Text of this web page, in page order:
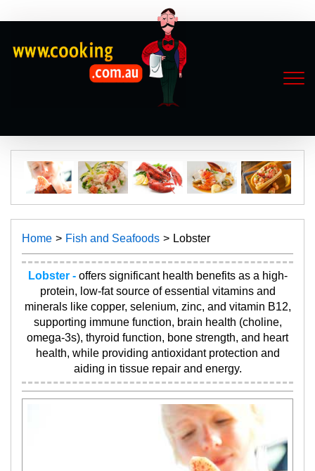
Home Fish and Seafoods Lobster
Lobster -offers significant health benefits as a high-
protein, low-fat source of essential vitamins and
minerals like copper, selenium, zinc, and vitamin B12,
supporting immune function, brain health (choline,
omega-3s), thyroid function, bone strength, and heart
health, while providing antioxidant protection and
aiding in tissue repair and energy.